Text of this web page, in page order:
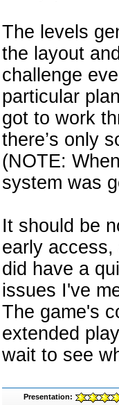
The levels
the layout
challenge
particular
got to work
there’s only
(NOTE:
system was
It should be
early
did have a
issues I've
The game's
extended
wait to see
Presentation: